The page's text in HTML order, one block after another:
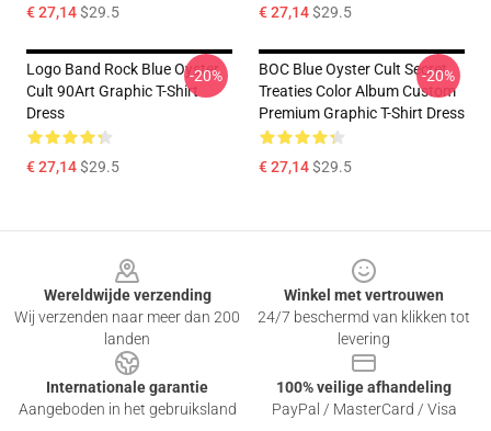
€ 27,14$29.5 € 27,14$29.5
Logo Band Rock Blue Oyster
Cult 90Art Graphic T-Shirt
Dress
€ 27,14$29.5
-20%
BOC Blue Oyster Cult Secret
Treaties Color Album Custom
Premium Graphic T-Shirt Dress
€ 27,14$29.5
-20%
Wereldwijde verzending
Wij verzenden naar meer dan 200
landen
Winkel met vertrouwen
24/7 beschermd van klikken tot
levering
Internationale garantie
Aangeboden in het gebruiksland
100% veilige afhandeling
PayPal / MasterCard / Visa